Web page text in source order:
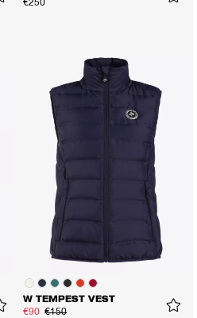
€250
W TEMPEST VEST
€90 €150